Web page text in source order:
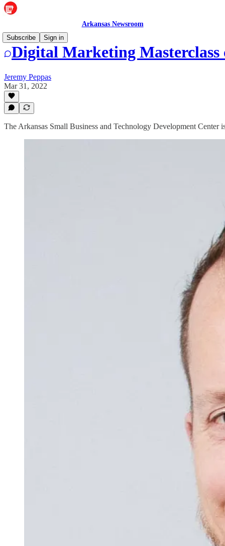
Arkansas Newsroom
Subscribe
Sign in
Digital Marketing Masterclass
Jeremy Peppas
Mar 31, 2022
The Arkansas Small Business and Technology Development